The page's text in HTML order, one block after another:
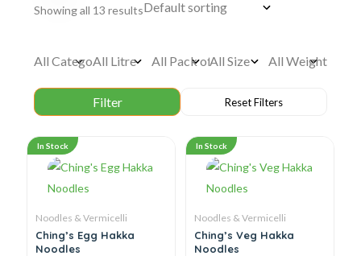
Showing all 13 results
In Stock
Noodles & Vermicelli
Ching’s Egg Hakka
Noodles
In Stock
Noodles & Vermicelli
Ching’s Veg Hakka
Noodles